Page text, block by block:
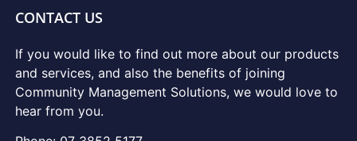
CONTACT US
If you would like to find out more about our products
and services, and also the benefits of joining
Community Management Solutions, we would love to
hear from you.